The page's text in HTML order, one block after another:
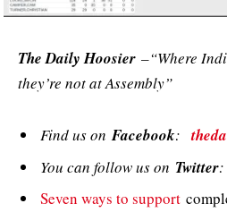
The Daily Hoosier –“Where
they’re not at Assembly”
Find us onFacebook:
You can follow us on Twitter:
Seven ways to support